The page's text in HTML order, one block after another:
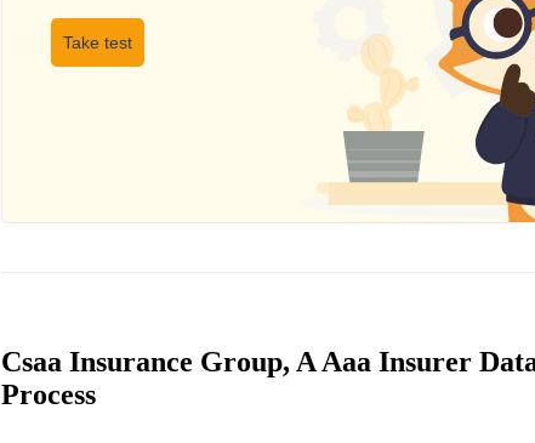
Take test
Csaa Insurance Group, A Aaa Insurer
Process